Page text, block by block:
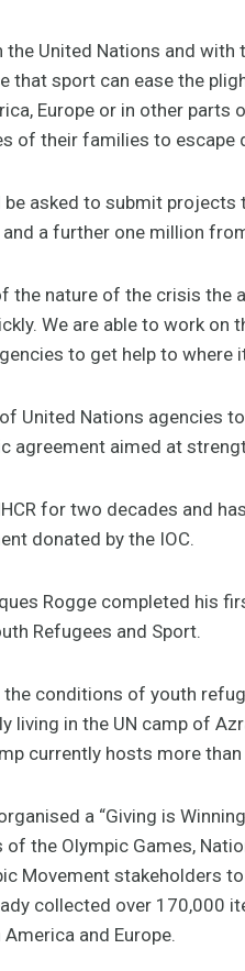
United Nations and with
that sport can ease the
Europe or in other
of their families to escape
asked to submit
a further one million
the nature of the crisis
We are able to work on
to get help to where
United Nations agencies
agreement aimed at
for two decades and
donated by the IOC.
Rogge completed his
Refugees and Sport.
conditions of youth
living in the UN camp of
currently hosts more
a “Giving is
the Olympic Games,
Movement stakeholders
collected over 170,000
and Europe.